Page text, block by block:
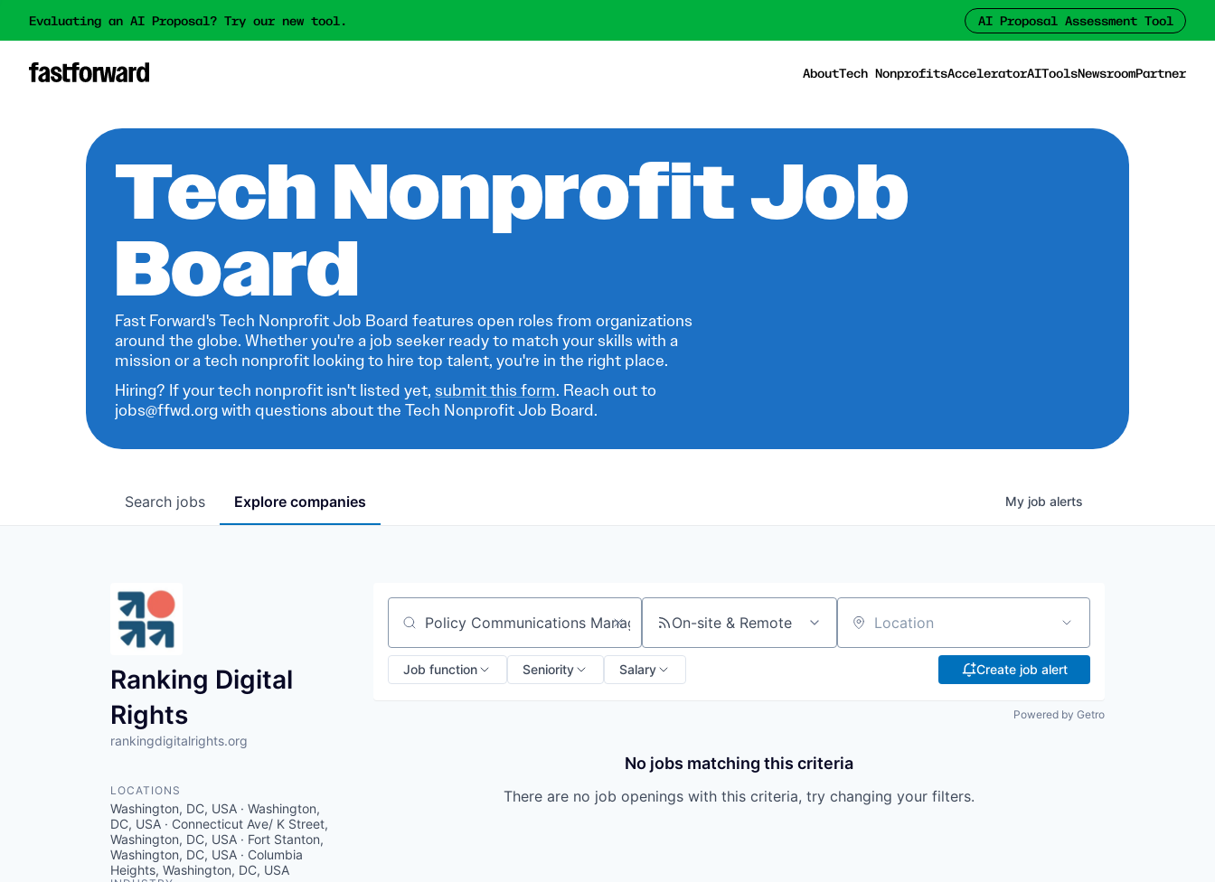
Evaluating an AI Proposal? Try our new tool. AI Proposal Assessment Tool
AboutTech NonprofitsAcceleratorAIToolsNewsroomPartner
Tech Nonprofit Job
Board
Fast Forward's Tech Nonprofit Job Board features open roles from organizations
around the globe. Whether you're a job seeker ready to match your skills with a
mission or a tech nonprofit looking to hire top talent, you're in the right place.
Hiring? If your tech nonprofit isn't listed yet, submit this form. Reach out to
jobs@ffwd.org with questions about the Tech Nonprofit Job Board.
Search jobs Explore companies My job alerts
Ranking Digital
Rights
rankingdigitalrights.org
LOCATIONS
Washington, DC, USA · Washington,
DC, USA · Connecticut Ave/ K Street,
Washington, DC, USA · Fort Stanton,
Washington, DC, USA · Columbia
Heights, Washington, DC, USA
Search by title or keyword On-site & Remote Location
Job function Seniority Salary Create job alert
Powered by Getro
No jobs matching this criteria
There are no job openings with this criteria, try changing your filters.